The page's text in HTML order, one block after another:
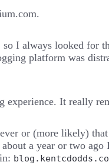
I always looked for
platform was
experience. It really
or (more likely)
a year or two ago